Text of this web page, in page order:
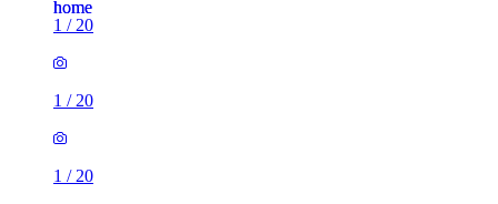
1 / 20
1 / 20
1 / 20